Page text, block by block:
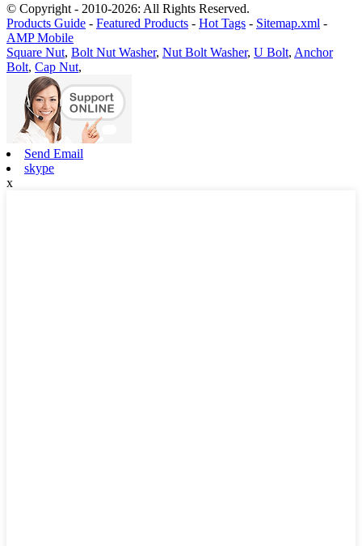
© Copyright - 2010-2026: All Rights Reserved.
Products Guide - Featured Products - Hot Tags - Sitemap.xml -
AMP Mobile
Square Nut, Bolt Nut Washer, Nut Bolt Washer, U Bolt, Anchor
Bolt, Cap Nut,
Send Email
skype
x